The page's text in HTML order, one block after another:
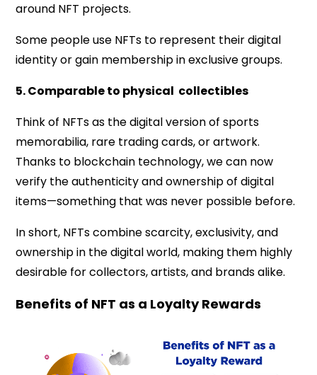
around NFT projects.
Some people use NFTs to represent their digital
identity or gain membership in exclusive groups.
5. Comparable to physical collectibles
Think of NFTs as the digital version of sports
memorabilia, rare trading cards, or artwork.
Thanks to blockchain technology, we can now
verify the authenticity and ownership of digital
items—something that was never possible before.
In short, NFTs combine scarcity, exclusivity, and
ownership in the digital world, making them highly
desirable for collectors, artists, and brands alike.
Benefits of NFT as a Loyalty Rewards